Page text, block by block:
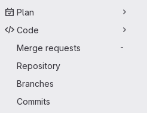
Plan
Code
Merge requests
-
Repository
Branches
Commits